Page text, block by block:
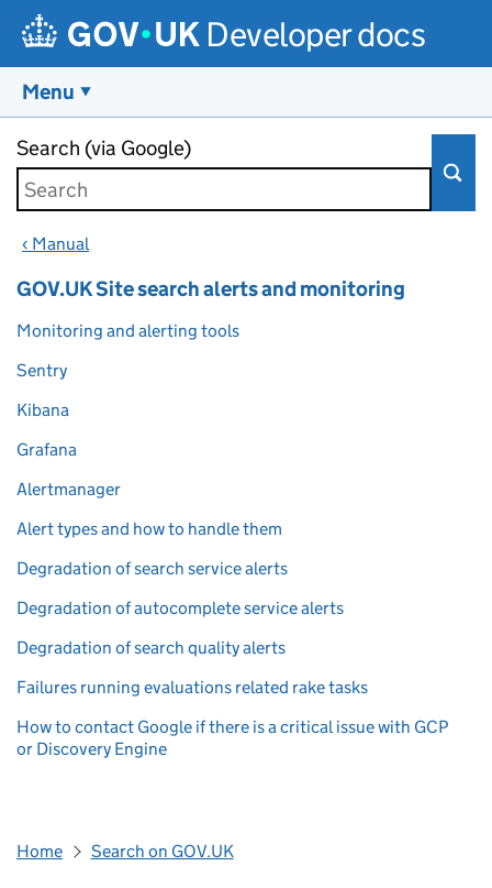
Developer docs
Menu
Search (via Google)
‹ Manual
GOV.UK Site search alerts and monitoring
Monitoring and alerting tools
Sentry
Kibana
Grafana
Alertmanager
Alert types and how to handle them
Degradation of search service alerts
Degradation of autocomplete service alerts
Degradation of search quality alerts
Failures running evaluations related rake tasks
How to contact Google if there is a critical issue with GCP
or Discovery Engine
Home Search on GOV.UK